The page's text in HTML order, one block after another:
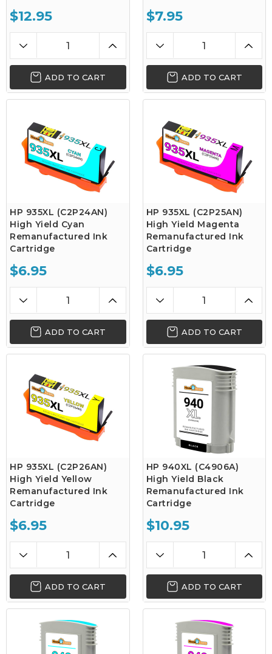
$12.95
ADD TO CART
$7.95
ADD TO CART
HP 935XL (C2P24AN)
High Yield Cyan
Remanufactured Ink
Cartridge
$6.95
ADD TO CART
HP 935XL (C2P25AN)
High Yield Magenta
Remanufactured Ink
Cartridge
$6.95
ADD TO CART
HP 935XL (C2P26AN)
High Yield Yellow
Remanufactured Ink
Cartridge
$6.95
ADD TO CART
HP 940XL (C4906A)
High Yield Black
Remanufactured Ink
Cartridge
$10.95
ADD TO CART